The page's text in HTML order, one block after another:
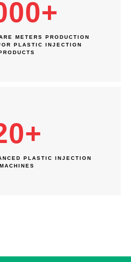
+
METERS PRODUCTION
PLASTIC INJECTION
+
PLASTIC INJECTION
MACHINES